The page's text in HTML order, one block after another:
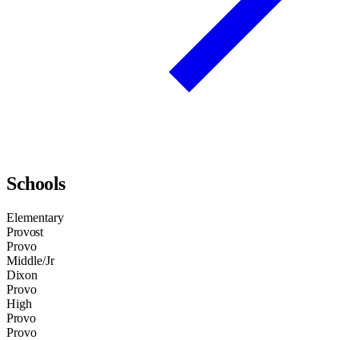
Schools
Elementary
Provost
Provo
Middle/Jr
Dixon
Provo
High
Provo
Provo